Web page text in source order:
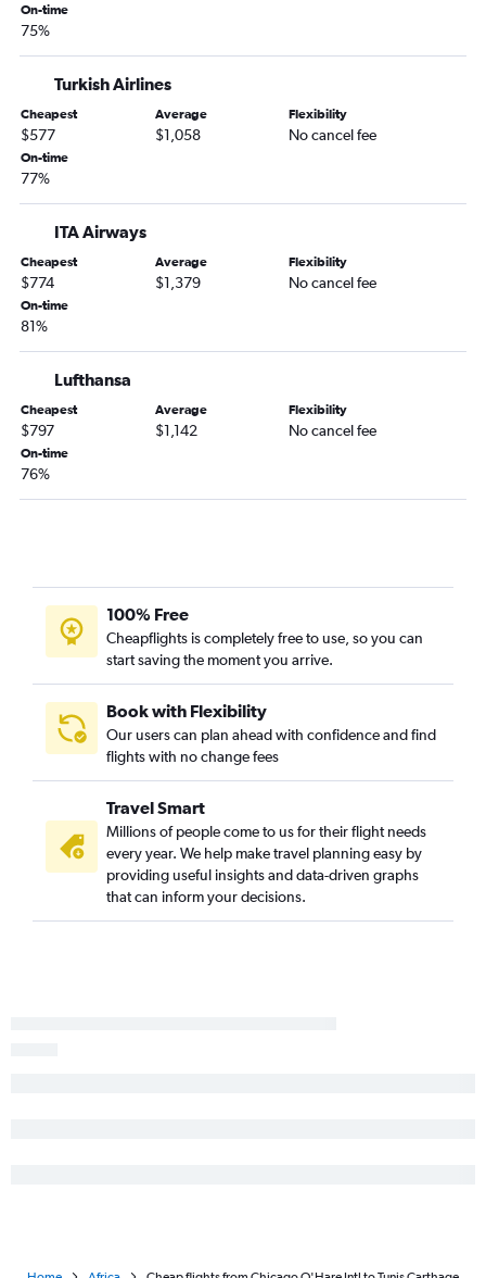
On-time
75%
Turkish Airlines
Cheapest
$577
Average
$1,058
Flexibility
No cancel fee
On-time
77%
ITA Airways
Cheapest
$774
Average
$1,379
Flexibility
No cancel fee
On-time
81%
Lufthansa
Cheapest
$797
Average
$1,142
Flexibility
No cancel fee
On-time
76%
100% Free
Cheapflights is completely free to use, so you can
start saving the moment you arrive.
Book with Flexibility
Our users can plan ahead with confidence and find
flights with no change fees
Travel Smart
Millions of people come to us for their flight needs
every year. We help make travel planning easy by
providing useful insights and data-driven graphs
that can inform your decisions.